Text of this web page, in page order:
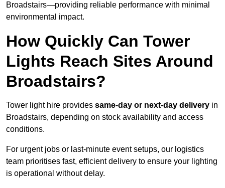
Broadstairs—providing reliable performance with minimal
environmental impact.
How Quickly Can Tower
Lights Reach Sites Around
Broadstairs?
Tower light hire provides same-day or next-day delivery in
Broadstairs, depending on stock availability and access
conditions.
For urgent jobs or last-minute event setups, our logistics
team prioritises fast, efficient delivery to ensure your lighting
is operational without delay.